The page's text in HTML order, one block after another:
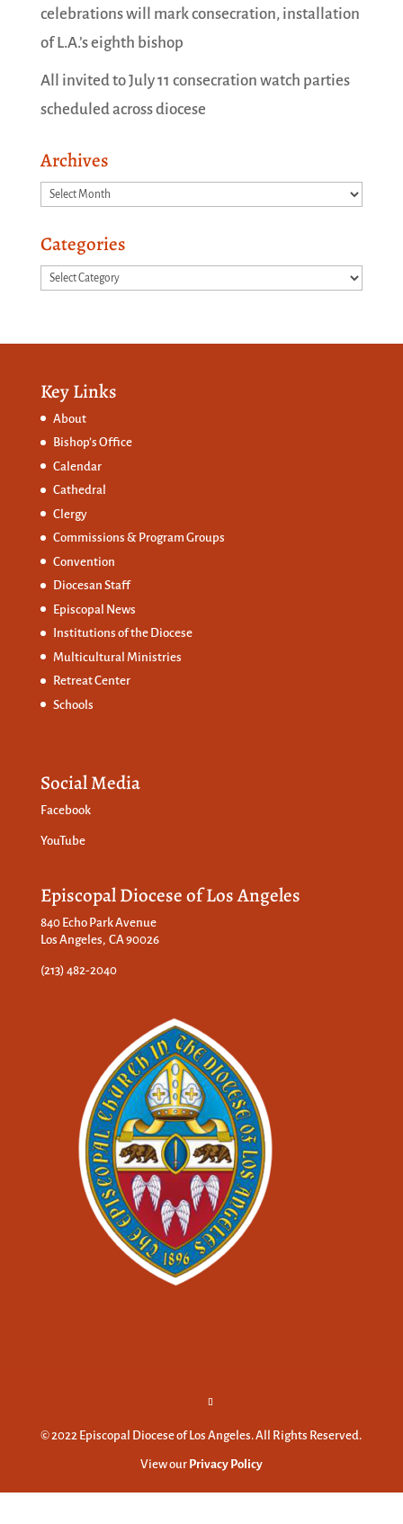
celebrations will mark consecration, installation
of L.A.’s eighth bishop
All invited to July 11 consecration watch parties
scheduled across diocese
Archives
Archives
Categories
Categories
Key Links
About
Bishop’s Office
Calendar
Cathedral
Clergy
Commissions & Program Groups
Convention
Diocesan Staff
Episcopal News
Institutions of the Diocese
Multicultural Ministries
Retreat Center
Schools
Social Media
Facebook
YouTube
Episcopal Diocese of Los Angeles
840 Echo Park Avenue
Los Angeles, CA 90026
(213) 482-2040
© 2022 Episcopal Diocese of Los Angeles. All Rights Reserved.
View our Privacy Policy